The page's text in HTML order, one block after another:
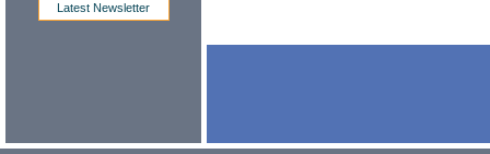
Latest Newsletter